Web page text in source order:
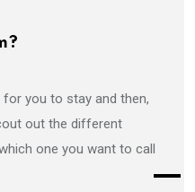
you to stay and then,
out the different
one you want to call